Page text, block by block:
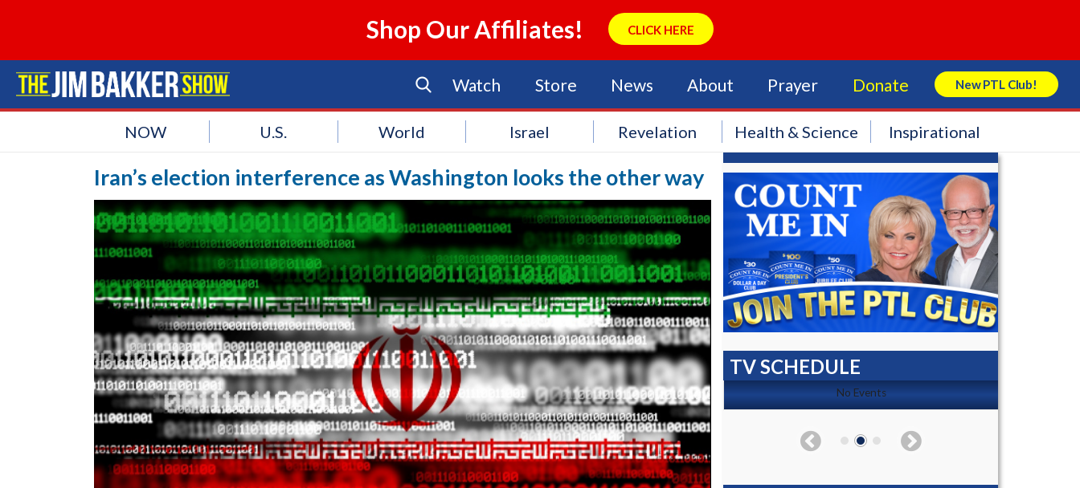
Shop Our Affiliates! CLICK HERE
Watch Store News About Prayer Donate New PTL Club!
Search Store
NOW U.S. World Israel Revelation Health & Science Inspirational
Iran’s election interference as Washington looks the other way
TV SCHEDULE
No Events No Events